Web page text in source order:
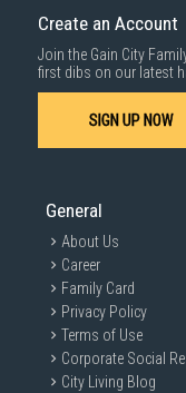
Create an Account
Join the Gain City
first dibs on our latest
SIGN UP NOW
General
About Us
Career
Family Card
Privacy Policy
Terms of Use
Corporate Social
City Living Blog